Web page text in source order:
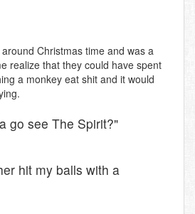
Christmas time and was a
realize that they could have spent
a monkey eat shit and it would
go see The Spirit?"
hit my balls with a